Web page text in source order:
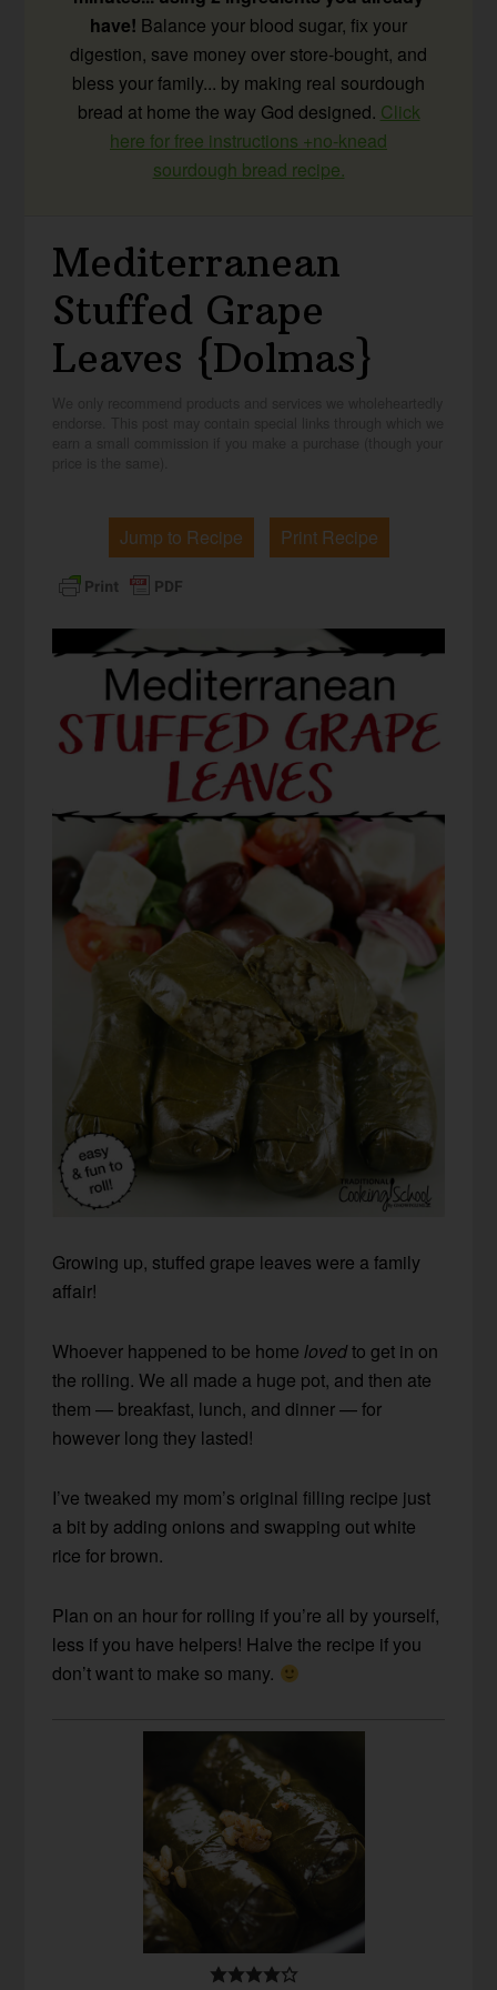
have! Balance your blood sugar, fix your
digestion, save money over store-bought, and
bless your family... by making real sourdough
bread at home the way God designed. Click
here for free instructions +no-knead
sourdough bread recipe.
Mediterranean
Stuffed Grape
Leaves {Dolmas}
Jump to Recipe Print Recipe
Growing up, stuffed grape leaves were a family
affair!
Whoever happened to be homelovedto get in on
the rolling. We all made a huge pot, and then ate
them — breakfast, lunch, and dinner — for
however long they lasted!
I’ve tweaked my mom’s original filling recipe just
a bit by adding onions and swapping out white
rice for brown.
Plan on an hour for rolling if you’re all by yourself,
less if you have helpers! Halve the recipe if you
don’t want to make so many.